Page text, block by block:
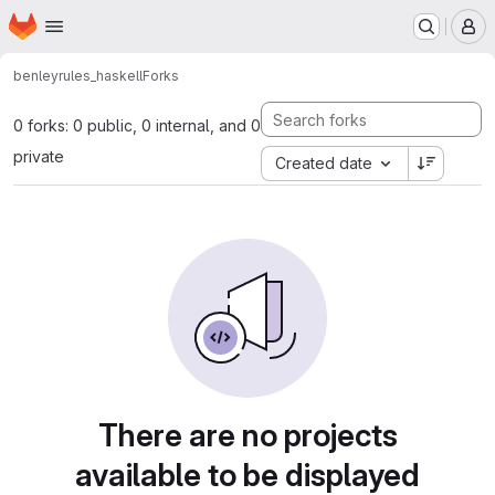
Skip to main content
Homepage
benleyrules_haskellForks
0 forks: 0 public, 0 internal, and 0
private
Created date
There are no projects
available to be displayed